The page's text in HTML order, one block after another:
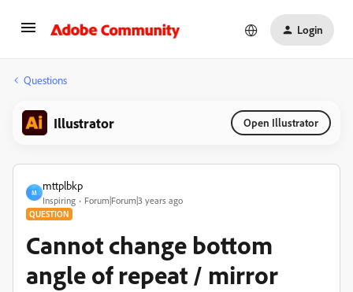
Login
Questions
Illustrator Open Illustrator
M
mttplbkp
Inspiring Forum|Forum|3 years ago
QUESTION
Cannot change bottom
angle of repeat / mirror